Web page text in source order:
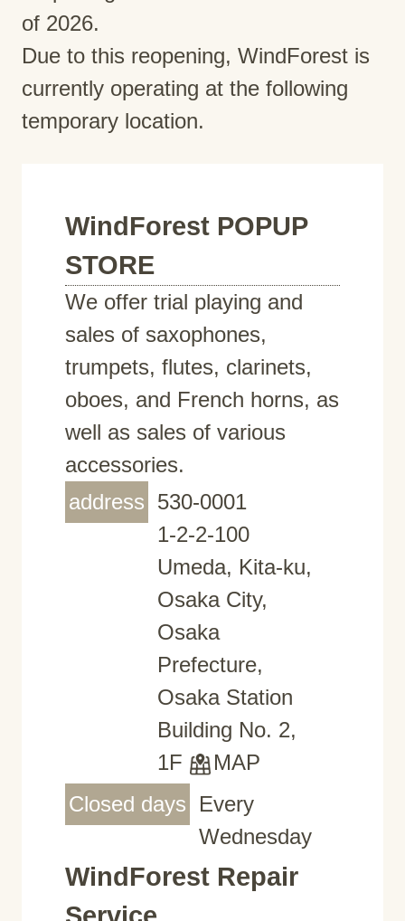
of 2026.
Due to this reopening, WindForest is
currently operating at the following
temporary location.
WindForest POPUP
STORE
We offer trial playing and
sales of saxophones,
trumpets, flutes, clarinets,
oboes, and French horns, as
well as sales of various
accessories.
address 530-0001
1-2-2-100
Umeda, Kita-ku,
Osaka City,
Osaka
Prefecture,
Osaka Station
Building No. 2,
1F
MAP
Closed days
Every
Wednesday
WindForest Repair